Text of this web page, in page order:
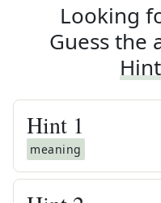
Looking
Guess the
Hint 1
meaning